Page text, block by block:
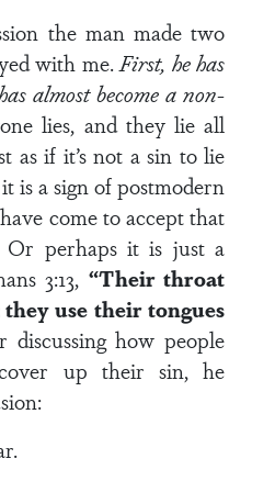
the man made two
with me.First, he has
almost become a non-
lies, and they lie all
as if it’s not a sin to lie
is a sign of postmodern
come to accept that
Or perhaps it is just a
3:13, “Their throat
use their tongues
how people
up their sin, he